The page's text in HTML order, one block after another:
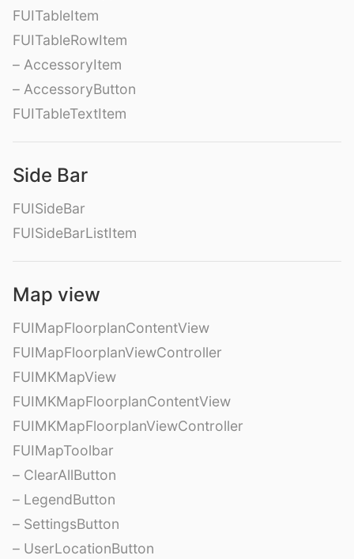
FUITableItem
FUITableRowItem
– AccessoryItem
– AccessoryButton
FUITableTextItem
Side Bar
FUISideBar
FUISideBarListItem
Map view
FUIMapFloorplanContentView
FUIMapFloorplanViewController
FUIMKMapView
FUIMKMapFloorplanContentView
FUIMKMapFloorplanViewController
FUIMapToolbar
– ClearAllButton
– LegendButton
– SettingsButton
– UserLocationButton